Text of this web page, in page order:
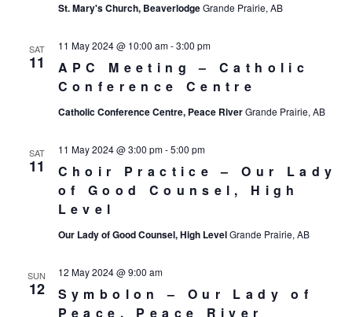
St. Mary's Church, BeaverlodgeGrande Prairie, AB
SAT
11
APC Meeting – Catholic
Conference Centre
11 May 2024 @ 10:00 am-3:00 pm
Catholic Conference Centre, Peace RiverGrande Prairie, AB
SAT
11
Choir Practice – Our Lady
of Good Counsel, High
Level
11 May 2024 @ 3:00 pm-5:00 pm
Our Lady of Good Counsel, High LevelGrande Prairie, AB
SUN
12
Symbolon – Our Lady of
Peace, Peace River
12 May 2024 @ 9:00 am